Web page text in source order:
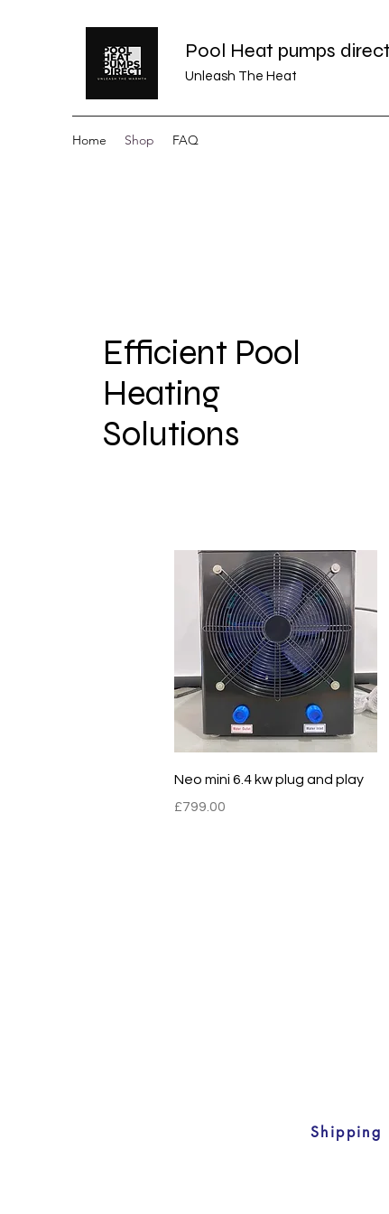
Pool Heat pumps direct
Unleash The Heat
Home Shop FAQ
Efficient Pool
Heating
Solutions
Quick View
Neo mini 6.4 kw plug and play
Price
£799.00
Shipping